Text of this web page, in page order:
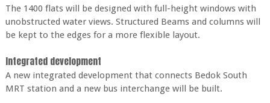
The 1400 flats will be designed with full-height windows with
unobstructed water views. Structured Beams and columns will
be kept to the edges for a more flexible layout.
Integrated development
A new integrated development that connects Bedok South
MRT station and a new bus interchange will be built.